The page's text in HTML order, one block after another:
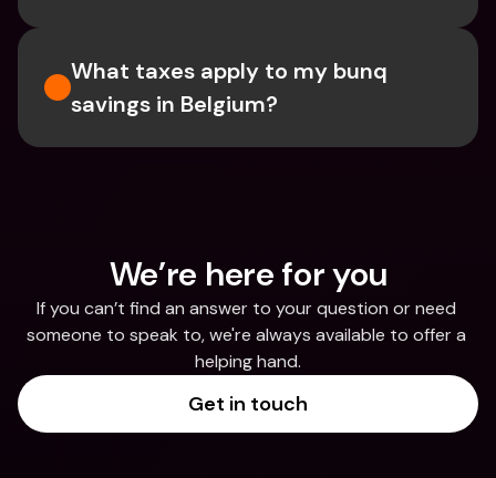
What taxes apply to my bunq
savings in Belgium?
We’re here for you
If you can’t find an answer to your question or need
someone to speak to, we're always available to offer a
helping hand.
Get in touch